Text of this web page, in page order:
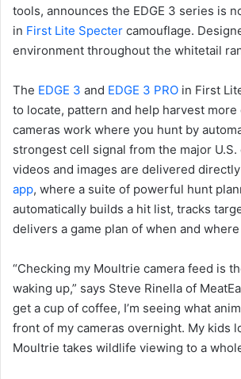
tools, announces the EDGE 3 series is
in First Lite Specter camouflage.
environment throughout the whitetail
The EDGE 3 and EDGE 3 PRO in First
to locate, pattern and help harvest more
cameras work where you hunt by
strongest cell signal from the major U.S.
videos and images are delivered
app, where a suite of powerful hunt
automatically builds a hit list, tracks
delivers a game plan of when and
“Checking my Moultrie camera feed is
waking up,” says Steve Rinella of
get a cup of coffee, I’m seeing what
front of my cameras overnight. My kids
Moultrie takes wildlife viewing to a